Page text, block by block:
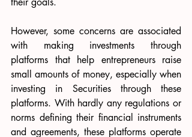
However, some concerns are associated
with making investments through
platforms that help entrepreneurs raise
small amounts of money, especially when
investing in Securities through these
platforms. With hardly any regulations or
norms defining their financial instruments
and agreements, these platforms operate